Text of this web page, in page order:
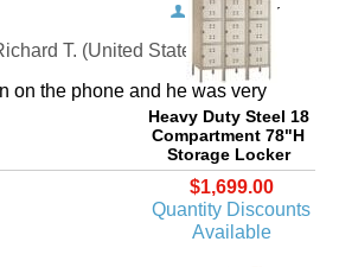
Heavy Duty Steel 18
Compartment 78"H
Storage Locker
$1,699.00
Quantity Discounts
Available
Verified Buyer
T. (United States)
on the phone and he was very